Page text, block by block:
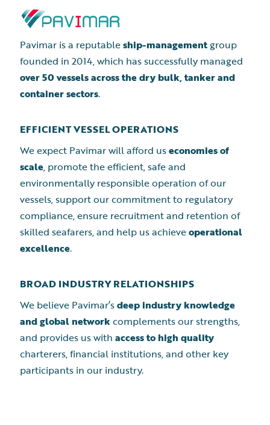
Pavimar is a reputableship-managementgroup
founded in 2014, which has successfully managed
over 50 vessels across the dry bulk, tanker and
container sectors.
EFFICIENT VESSEL OPERATIONS
We expect Pavimar will afford useconomies of
scale, promote the efficient, safe and
environmentally responsible operation of our
vessels, support our commitment to regulatory
compliance, ensure recruitment and retention of
skilled seafarers, and help us achieveoperational
excellence.
BROAD INDUSTRY RELATIONSHIPS
We believe Pavimar’sdeep industry knowledge
and global networkcomplements our strengths,
and provides us with access to high quality
charterers, financial institutions, and other key
participants in our industry.